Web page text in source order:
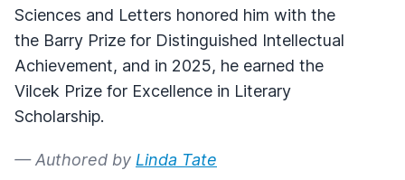
Sciences and Letters honored him with the
the Barry Prize for Distinguished Intellectual
Achievement, and in 2025, he earned the
Vilcek Prize for Excellence in Literary
Scholarship.
— Authored by Linda Tate